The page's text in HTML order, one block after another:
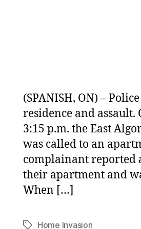
(SPANISH, ON) –
residence and
3:15 p.m. the East
was called to an
complainant reported
their apartment and
When […]
TagsHome Invasion